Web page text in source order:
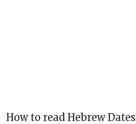
How to read Hebrew Dates